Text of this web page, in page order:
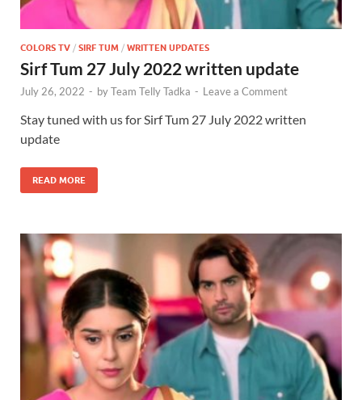
COLORS TV / SIRF TUM / WRITTEN UPDATES
Sirf Tum 27 July 2022 written update
July 26, 2022 - byTeam Telly Tadka - Leave a Comment
Stay tuned with us for Sirf Tum 27 July 2022 written
update
READ MORE